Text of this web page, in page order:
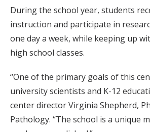
During the school year, students
instruction and participate in
one day a week, while keeping up
high school classes.
“One of the primary goals of this
university scientists and K-12
center director Virginia Shepherd,
Pathology. “The school is a unique